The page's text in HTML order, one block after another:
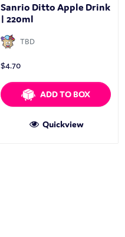
Sanrio Ditto Apple Drink
| 220ml
TBD
$4.70
ADD TO BOX
Quickview